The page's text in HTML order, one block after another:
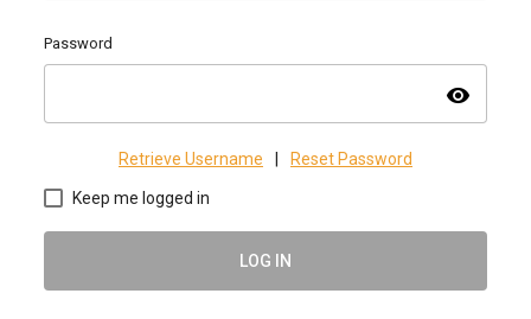
Password
visibility
Retrieve Username | Reset Password
Keep me logged in
LOG IN